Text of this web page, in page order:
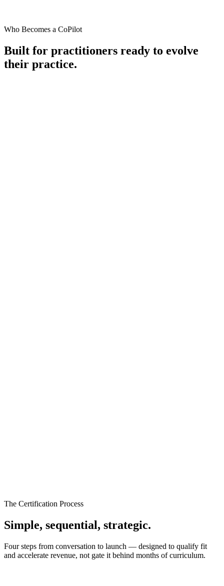
Who Becomes a CoPilot
Built for practitioners ready to evolve
their practice.
The Certification Process
Simple, sequential, strategic.
Four steps from conversation to launch — designed to qualify fit
and accelerate revenue, not gate it behind months of curriculum.